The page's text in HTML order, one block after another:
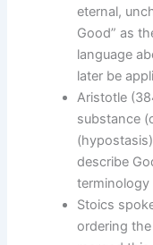
eternal,
Good” as
language
later be
Aristotle
substance
describe
terminology
Stoics
ordering